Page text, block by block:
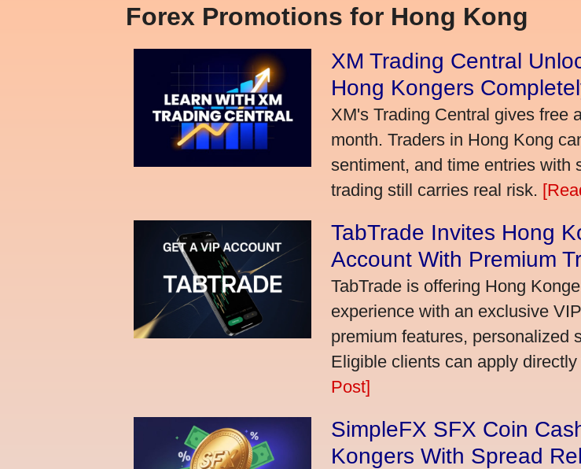
Forex Promotions for Hong Kong
XM Trading Central
Hong Kongers
XM's Trading Central gives free
month. Traders in Hong Kong
sentiment, and time entries with
trading still carries real risk.
TabTrade Invites Hong
Account With Premium
TabTrade is offering Hong
experience with an exclusive
premium features, personalized
Eligible clients can apply
Post]
SimpleFX SFX Coin
Kongers With Spread